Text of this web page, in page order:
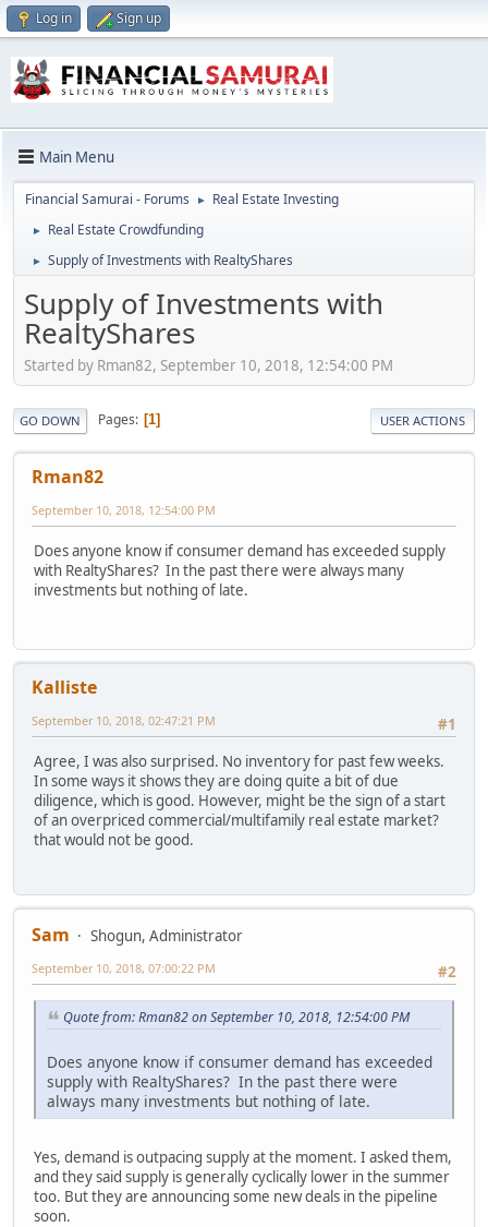
Log in Sign up
Main Menu
Financial Samurai - Forums ► Real Estate Investing
► Real Estate Crowdfunding
► Supply of Investments with RealtyShares
Supply of Investments with
RealtyShares
Started by Rman82, September 10, 2018, 12:54:00 PM
GO DOWN Pages 1 USER ACTIONS
Rman82
September 10, 2018, 12:54:00 PM
Does anyone know if consumer demand has exceeded supply
with RealtyShares? In the past there were always many
investments but nothing of late.
Kalliste
#1
September 10, 2018, 02:47:21 PM
Agree, I was also surprised. No inventory for past few weeks.
In some ways it shows they are doing quite a bit of due
diligence, which is good. However, might be the sign of a start
of an overpriced commercial/multifamily real estate market?
that would not be good.
Sam
Shogun, Administrator
#2
September 10, 2018, 07:00:22 PM
Quote from: Rman82 on September 10, 2018, 12:54:00 PM
Does anyone know if consumer demand has exceeded
supply with RealtyShares? In the past there were
always many investments but nothing of late.
Yes, demand is outpacing supply at the moment. I asked them,
and they said supply is generally cyclically lower in the summer
too. But they are announcing some new deals in the pipeline
soon.